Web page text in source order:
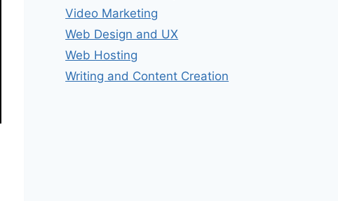
Video Marketing
Web Design and UX
Web Hosting
Writing and Content Creation